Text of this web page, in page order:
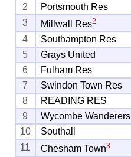
2
Portsmouth Res
3
Millwall Res2
4
Southampton Res
5
Grays United
6
Fulham Res
7
Swindon Town Res
8
READING RES
9
Wycombe Wanderers
10
Southall
11
Chesham Town3